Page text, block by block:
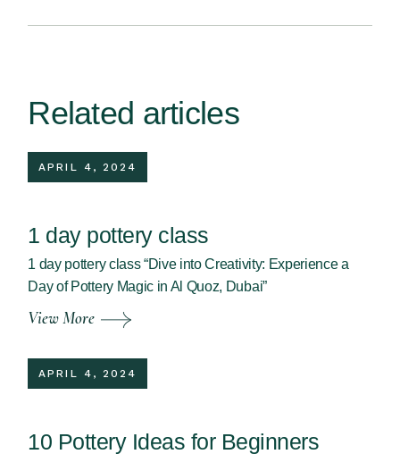
Related articles
APRIL 4, 2024
1 day pottery class
1 day pottery class “Dive into Creativity: Experience a
Day of Pottery Magic in Al Quoz, Dubai”
View More
APRIL 4, 2024
10 Pottery Ideas for Beginners